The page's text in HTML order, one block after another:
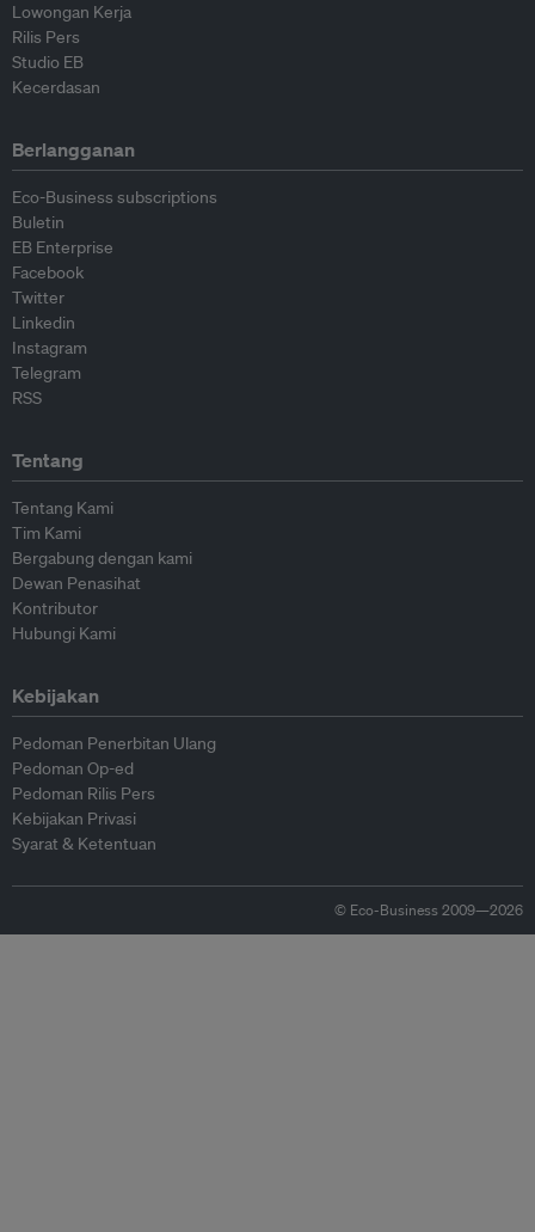
Lowongan Kerja
Rilis Pers
Studio EB
Kecerdasan
Berlangganan
Eco-Business subscriptions
Buletin
EB Enterprise
Facebook
Twitter
Linkedin
Instagram
Telegram
RSS
Tentang
Tentang Kami
Tim Kami
Bergabung dengan kami
Dewan Penasihat
Kontributor
Hubungi Kami
Kebijakan
Pedoman Penerbitan Ulang
Pedoman Op-ed
Pedoman Rilis Pers
Kebijakan Privasi
Syarat & Ketentuan
© Eco-Business 2009—2026